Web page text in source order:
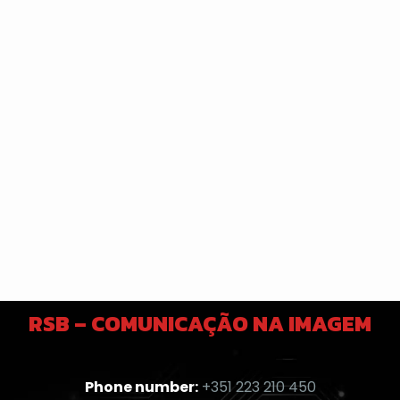
RSB – COMUNICAÇÃO NA IMAGEM
Phone number: +351 223 210 450